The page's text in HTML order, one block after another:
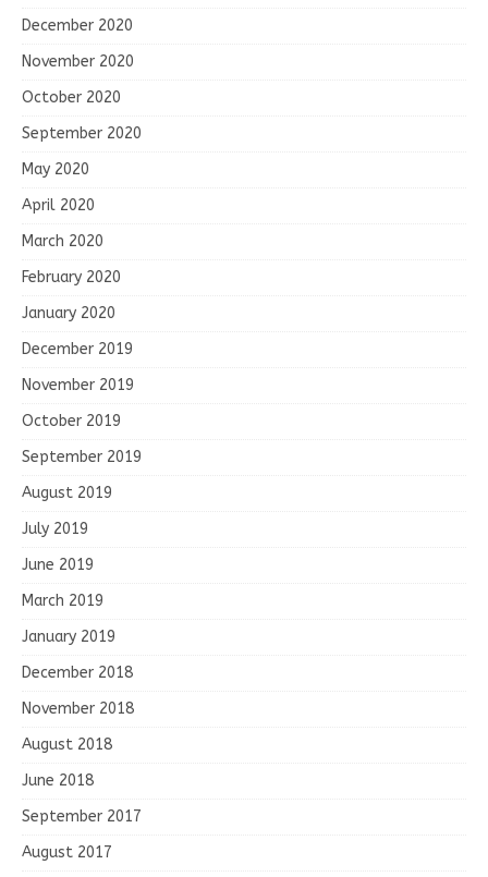
December 2020
November 2020
October 2020
September 2020
May 2020
April 2020
March 2020
February 2020
January 2020
December 2019
November 2019
October 2019
September 2019
August 2019
July 2019
June 2019
March 2019
January 2019
December 2018
November 2018
August 2018
June 2018
September 2017
August 2017